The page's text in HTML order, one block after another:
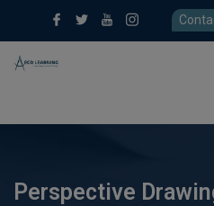
Perspective